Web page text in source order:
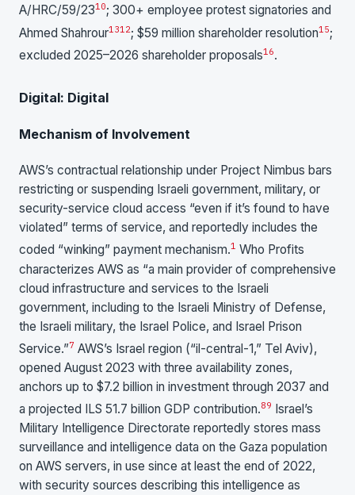
A/HRC/59/2310; 300+ employee protest signatories and
Ahmed Shahrour1312; $59 million shareholder resolution15;
excluded 2025–2026 shareholder proposals16.
Digital: Digital
Mechanism of Involvement
AWS’s contractual relationship under Project Nimbus bars
restricting or suspending Israeli government, military, or
security-service cloud access “even if it’s found to have
violated” terms of service, and reportedly includes the
coded “winking” payment mechanism.1 Who Profits
characterizes AWS as “a main provider of comprehensive
cloud infrastructure and services to the Israeli
government, including to the Israeli Ministry of Defense,
the Israeli military, the Israel Police, and Israel Prison
Service.”7 AWS’s Israel region (“il-central-1,” Tel Aviv),
opened August 2023 with three availability zones,
anchors up to $7.2 billion in investment through 2037 and
a projected ILS 51.7 billion GDP contribution.89 Israel’s
Military Intelligence Directorate reportedly stores mass
surveillance and intelligence data on the Gaza population
on AWS servers, in use since at least the end of 2022,
with security sources describing this intelligence as